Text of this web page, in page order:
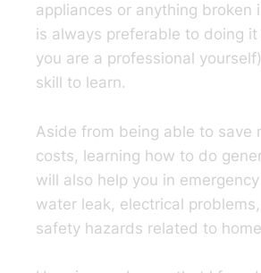
appliances or anything broken
is always preferable to doing
you are a professional
skill to learn.
Aside from being able to save
costs, learning how to do
will also help you in
water leak, electrical
safety hazards related to